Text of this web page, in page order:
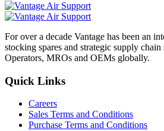
For over a decade Vantage has been an
stocking spares and strategic supply
Operators, MROs and OEMs globally.
Quick Links
Careers
Sales Terms and Conditions
Purchase Terms and Conditions